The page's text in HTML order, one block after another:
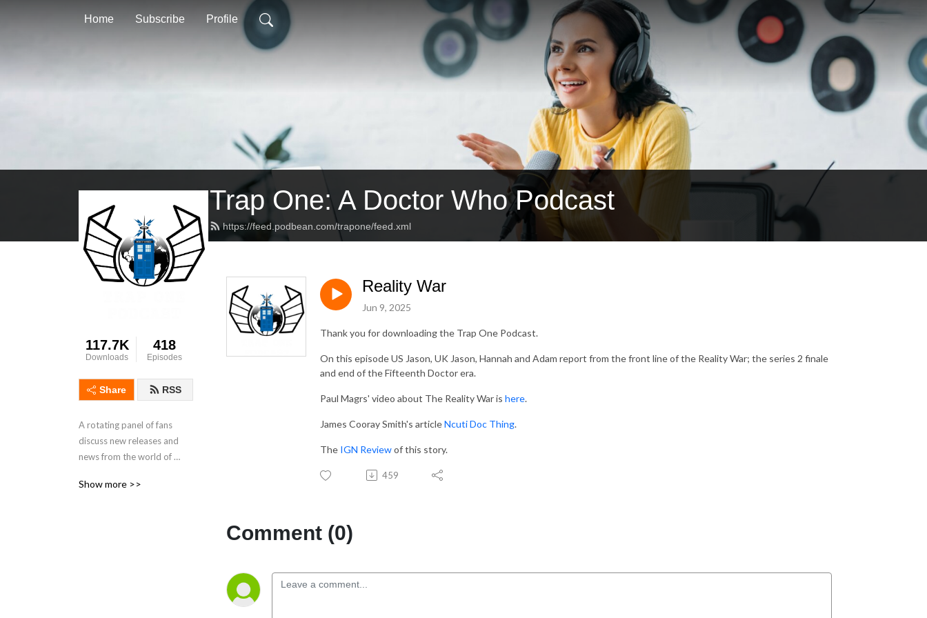
Home Subscribe Profile
Trap One: A Doctor Who Podcast
https://feed.podbean.com/trapone/feed.xml
117.7K
Downloads
418
Episodes
Share RSS
A rotating panel of fans
discuss new releases and
news from the world of
Show more >>
Reality War
Jun 9, 2025
Thank you for downloading the Trap One Podcast.
On this episode US Jason, UK Jason, Hannah and Adam report from the front line of the Reality War; the series 2 finale
and end of the Fifteenth Doctor era.
Paul Magrs' video about The Reality War is here.
James Cooray Smith's articleNcuti Doc Thing.
The IGN Reviewof this story.
459
Comment (0)